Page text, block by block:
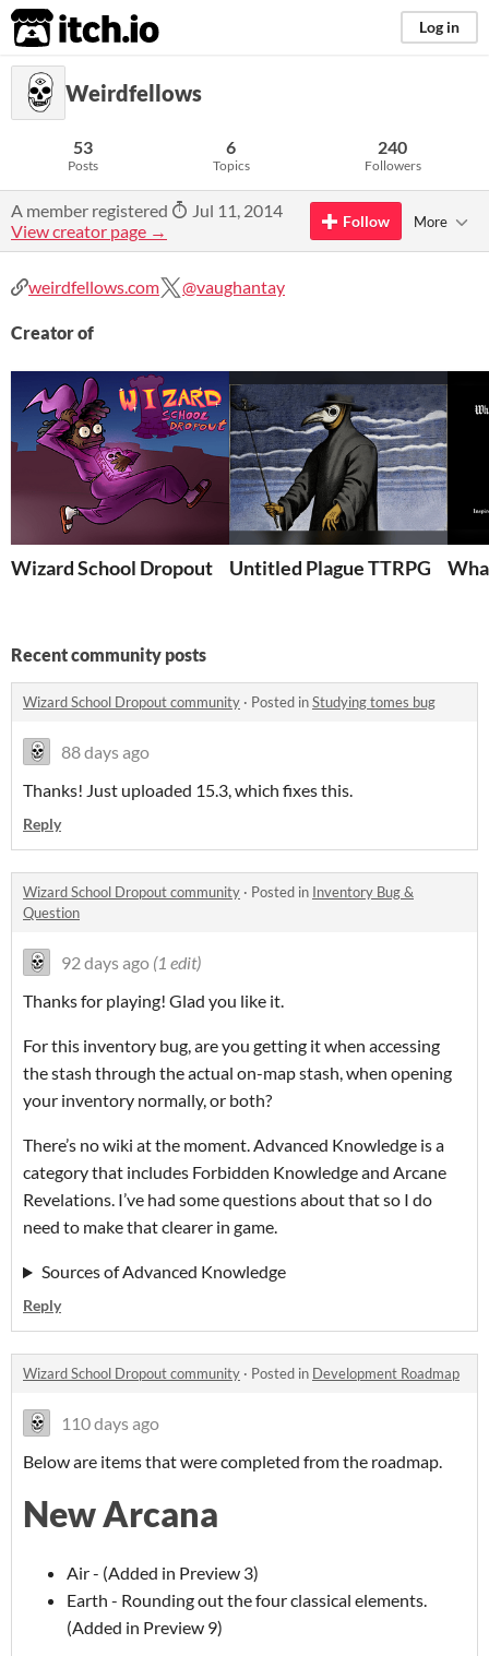
itch.io Log in
Weirdfellows
53
Posts
6
Topics
240
Followers
A member registered
Jul 11, 2014
View creator page →
Follow More
weirdfellows.com @vaughantay
Creator of
Wizard School Dropout Untitled Plague TTRPG
Recent community posts
Wizard School Dropout community · Posted inStudying tomes bug
88 days ago
Thanks! Just uploaded 15.3, which fixes this.
Reply
Wizard School Dropout community · Posted in Inventory Bug &
Question
92 days ago (1 edit)
Thanks for playing! Glad you like it.
For this inventory bug, are you getting it when accessing
the stash through the actual on-map stash, when opening
your inventory normally, or both?
There’s no wiki at the moment. Advanced Knowledge is a
category that includes Forbidden Knowledge and Arcane
Revelations. I’ve had some questions about that so I do
need to make that clearer in game.
Sources of Advanced Knowledge
Reply
Wizard School Dropout community · Posted in Development Roadmap
110 days ago
Below are items that were completed from the roadmap.
New Arcana
Air - (Added in Preview 3)
Earth - Rounding out the four classical elements.
(Added in Preview 9)